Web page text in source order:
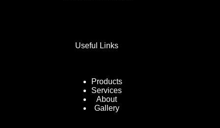
Useful Links
Products
Services
About
Gallery